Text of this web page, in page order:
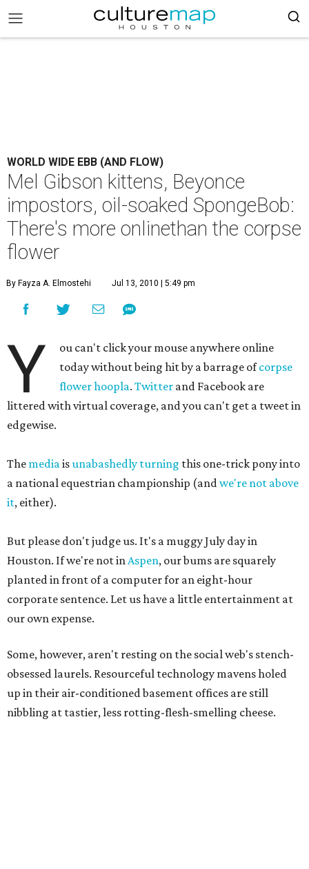
WORLD WIDE EBB (AND FLOW)
Mel Gibson kittens, Beyonce
impostors, oil-soaked SpongeBob:
There's more onlinethan the corpse
flower
By Fayza A. Elmostehi Jul 13, 2010 | 5:49 pm
Y
ou can't click your mouse anywhere online
today without being hit by a barrage ofcorpse
flower hoopla.Twitter and Facebook are
littered with virtual coverage, and you can't get a tweet in
edgewise.
The mediaisunabashedly turning this one-trick pony into
a national equestrian championship (andwe're not above
it, either).
But please don't judge us. It's a muggy July day in
Houston. If we're not inAspen, our bums are squarely
planted in front of a computer for an eight-hour
corporate sentence. Let us have a little entertainment at
our own expense.
Some, however, aren't resting on the social web's stench-
obsessed laurels. Resourceful technology mavens holed
up in their air-conditioned basement offices are still
nibbling at tastier, less rotting-flesh-smelling cheese.